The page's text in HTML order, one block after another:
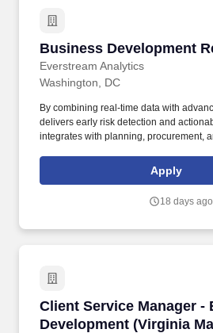
Business Development
Everstream Analytics
Business Development
Washington, DC
By combining real-time data with
delivers early risk detection and
integrates with planning, procurement,
advantages. Expertise in platforms like
ABM platforms, Gong, ZoomInfo, and
based marketing strategies.
Apply
18 days ago
Client Service Manager -
Development (Virginia
Client Service Manager